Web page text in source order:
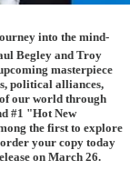
into the mind-
Begley and Troy
masterpiece
political alliances,
our world through
#1 "Hot New
the first to explore
order your copy today
on March 26.